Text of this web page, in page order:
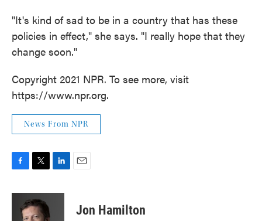
"It's kind of sad to be in a country that has these
policies in effect," she says. "I really hope that they
change soon."
Copyright 2021 NPR. To see more, visit
https://www.npr.org.
News From NPR
F
c
T
i
t
t
L
n
E
Jon Hamilton